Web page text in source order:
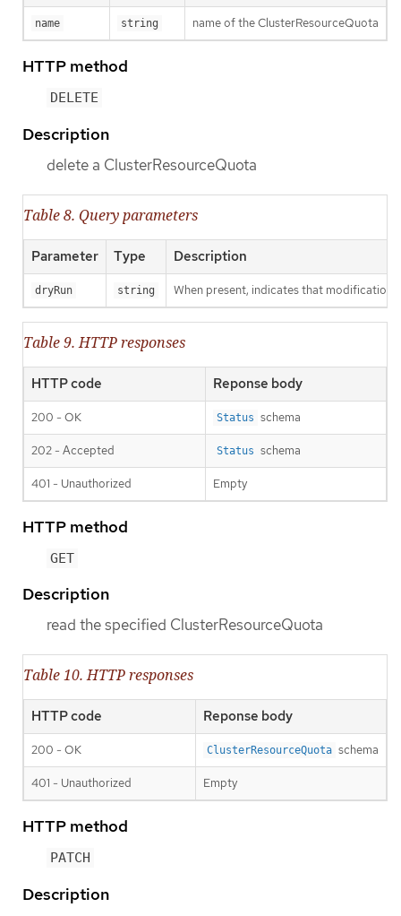
name string name of the ClusterResourceQuota
HTTP method
DELETE
Description
delete a ClusterResourceQuota
Table 8. Query parameters
Parameter Type Description
dryRun string When present, indicates that
Table 9. HTTP responses
HTTP code Reponse body
200 - OK Status schema
202 - Accepted Status schema
401 - Unauthorized Empty
HTTP method
GET
Description
read the specified ClusterResourceQuota
Table 10. HTTP responses
HTTP code Reponse body
200 - OK ClusterResourceQuota schema
401 - Unauthorized Empty
HTTP method
PATCH
Description